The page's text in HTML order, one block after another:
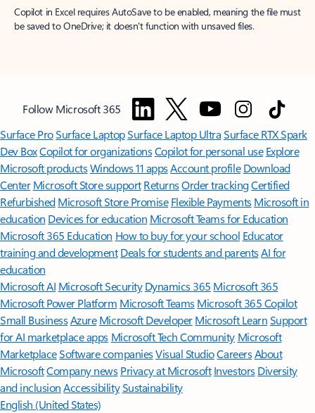
Copilot in Excel requires AutoSave to be enabled, meaning the file must
be saved to OneDrive; it doesn't function with unsaved files.
Follow Microsoft 365
Surface ProSurface LaptopSurface Laptop UltraSurface RTX Spark
Dev BoxCopilot for organizationsCopilot for personal use Explore
Microsoft productsWindows 11 appsAccount profile Download
Center Microsoft Store support ReturnsOrder trackingCertified
Refurbished Microsoft Store Promise Flexible Payments Microsoft in
education Devices for education Microsoft Teams for Education
Microsoft 365 Education How to buy for your school Educator
training and development Deals for students and parentsAI for
education
Microsoft AI Microsoft Security Dynamics 365 Microsoft 365
Microsoft Power Platform Microsoft TeamsMicrosoft 365 Copilot
Small BusinessAzure Microsoft DeveloperMicrosoft LearnSupport
for AI marketplace apps Microsoft Tech Community Microsoft
MarketplaceSoftware companiesVisual StudioCareersAbout
MicrosoftCompany news Privacy at Microsoft Investors Diversity
and inclusion AccessibilitySustainability
English (United States)